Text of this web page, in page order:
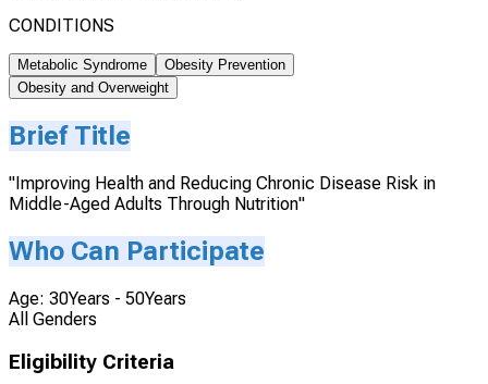
CONDITIONS
Metabolic Syndrome
Obesity Prevention
Obesity and Overweight
Brief Title
"Improving Health and Reducing Chronic Disease Risk in
Middle-Aged Adults Through Nutrition"
Who Can Participate
Age: 30Years - 50Years
All Genders
Eligibility Criteria